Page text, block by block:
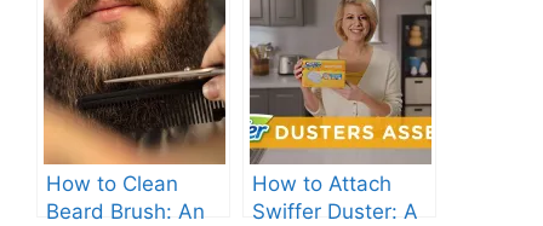
Cleanser for Your
Skin
Now!
How to Clean
Beard Brush: An
How to Attach
Swiffer Duster: A